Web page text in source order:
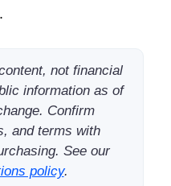
not financial
information as of
Confirm
and terms with
See our
policy.